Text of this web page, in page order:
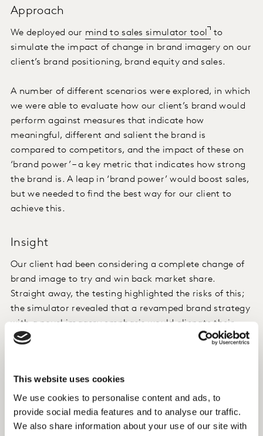
This website uses cookies
We use cookies to personalise content and ads, to
provide social media features and to analyse our traffic.
We also share information about your use of our site with
Approach
We deployed our mind to sales simulator tool
to
simulate the impact of change in brand imagery on our
client’s brand positioning, brand equity and sales.
A number of different scenarios were explored, in which
we were able to evaluate how our client’s brand would
perform against measures that indicate how
meaningful, different and salient the brand is
compared to competitors, and the impact of these on
‘brand power’ – a key metric that indicates how strong
the brand is. A leap in ‘brand power’ would boost sales,
but we needed to find the best way for our client to
achieve this.
Insight
Our client had been considering a complete change of
brand image to try and win back market share.
Straight away, the testing highlighted the risks of this;
the simulator revealed that a revamped brand strategy
with a novel imagery emphasis would alienate their
existing clientele and have a potentially negative
Instead, we saw that bringing in an aspect of
innovation would significantly and positively impact
the rest of their brand imagery set, make the brand
more ‘meaningful’ and strengthen their positioning